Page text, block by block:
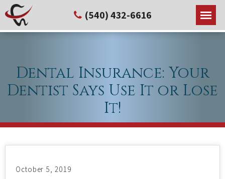
(540) 432-6616
Dental Insurance: Your
Dentist Says Use It or Lose
It!
October 5, 2019